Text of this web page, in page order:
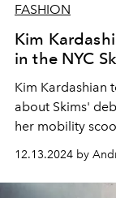
FASHION
Kim
in the NYC
Kim Kardashian
about Skims'
her mobility
12.13.2024 by